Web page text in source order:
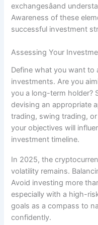
exchangesâand
Awareness of these
successful investment
Assessing Your
Define what you want to
investments. Are you
you a long-term holder?
devising an appropriate
trading, swing trading,
your objectives will
investment timeline.
In 2025, the
volatility remains.
Avoid investing more
especially with a high-
goals as a compass to
confidently.